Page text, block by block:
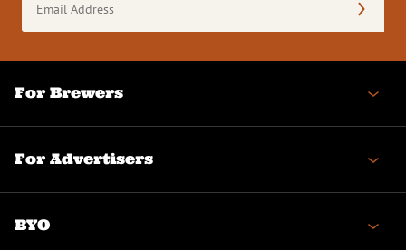
Address
(Required)
For Brewers
For Advertisers
BYO